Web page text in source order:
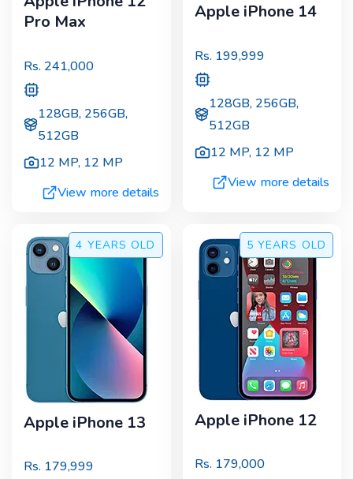
Pro Max
Rs. 241,000
128GB, 256GB,
512GB
12 MP, 12 MP
View more details
Apple iPhone 14
Rs. 199,999
128GB, 256GB,
512GB
12 MP, 12 MP
View more details
4 YEARS OLD
Apple iPhone 13
Rs. 179,999
5 YEARS OLD
Apple iPhone 12
Rs. 179,000